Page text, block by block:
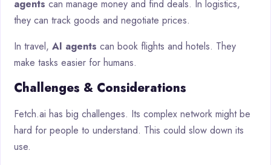
agents can manage money and find deals. In logistics,
they can track goods and negotiate prices.
In travel, AI agents can book flights and hotels. They
make tasks easier for humans.
Challenges & Considerations
Fetch.ai has big challenges. Its complex network might be
hard for people to understand. This could slow down its
use.